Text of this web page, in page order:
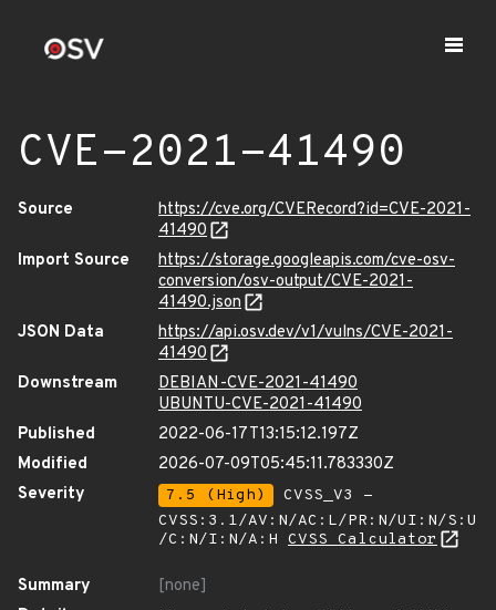
CVE-2021-41490
Source
https://cve.org/CVERecord?id=CVE-2021-
41490
Import Source
https://storage.googleapis.com/cve-osv-
conversion/osv-output/CVE-2021-
41490.json
JSON Data
https://api.osv.dev/v1/vulns/CVE-2021-
41490
Downstream
DEBIAN-CVE-2021-41490
UBUNTU-CVE-2021-41490
Published
2022-06-17T13:15:12.197Z
Modified
2026-07-09T05:45:11.783330Z
Severity
7.5 (High)
CVSS_V3 -
CVSS:3.1/AV:N/AC:L/PR:N/UI:N/S:U
/C:N/I:N/A:H CVSS Calculator
Summary
[none]